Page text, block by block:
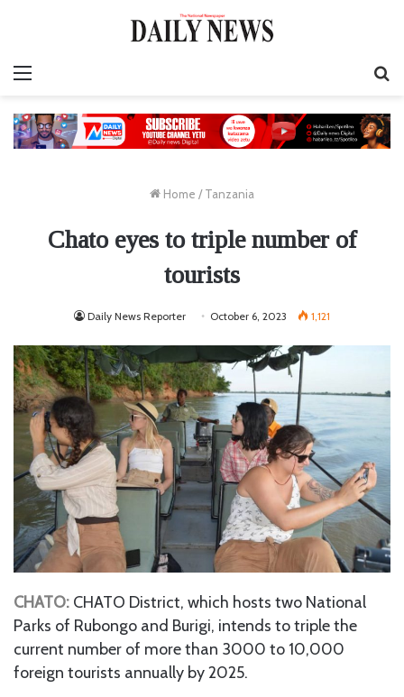
Home / Tanzania
Chato eyes to triple number of
tourists
Daily News Reporter October 6, 2023 1,121
CHATO: CHATO District, which hosts two National
Parks of Rubongo and Burigi, intends to triple the
current number of more than 3000 to 10,000
foreign tourists annually by 2025.